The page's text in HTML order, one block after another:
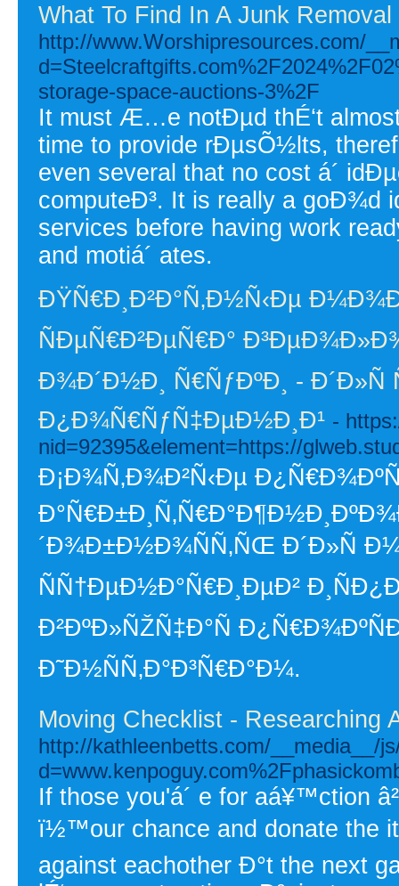
What To Find In A Junk
http://www.Worshipresources.com/
storage-space-auctions-3%2F
It must Æ…e notÐµd thÉ‘t
time to provide rÐµsÕ½lts,
even several that no cost á´
computeÐ³. It is really a goÐ¾d
services before having work
and motiá´ ates.
ÐŸÑ€Ð¸Ð²Ð°Ñ‚Ð½Ñ‹Ðµ
ÑÐµÑ€Ð²ÐµÑ€Ð°
Ð¾Ð´Ð½Ð¸ Ñ€ÑƒÐºÐ¸ -
Ð¿Ð¾Ñ€ÑƒÑ‡ÐµÐ½Ð¸Ð¹ -
nid=92395&element=https://
Ð¡Ð¾Ñ‚Ð¾Ð²Ñ‹Ðµ
´Ð¾Ð±Ð½Ð¾ÑÑ‚ÑŒ Ð´Ð»Ñ
ÑÑ†ÐµÐ½Ð°Ñ€Ð¸ÐµÐ²
Ð²ÐºÐ»ÑŽÑ‡Ð°Ñ
Ð˜Ð½ÑÑ‚Ð°Ð³Ñ€Ð°Ð¼.
Moving Checklist - Researching
http://kathleenbetts.com/__media__/
If those you'á´ e for aá¥™ction
ï½™our chance and donate the
against eachother Ð°t the next